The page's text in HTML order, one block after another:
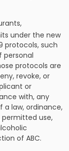
under the new
protocols, such
personal
protocols are
revoke, or
or
with, any
a law, ordinance,
use,
of ABC.